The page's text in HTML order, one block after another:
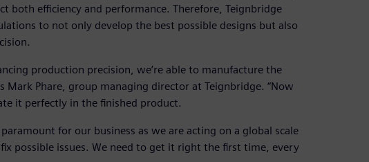
both efficiency and performance. Therefore, Teignbridge
to not only develop the best possible designs but also
production precision, we’re able to manufacture the
Mark Phare, group managing director at Teignbridge. “Now
it perfectly in the finished product.
for our business as we are acting on a global scale
possible issues. We need to get it right the first time, every